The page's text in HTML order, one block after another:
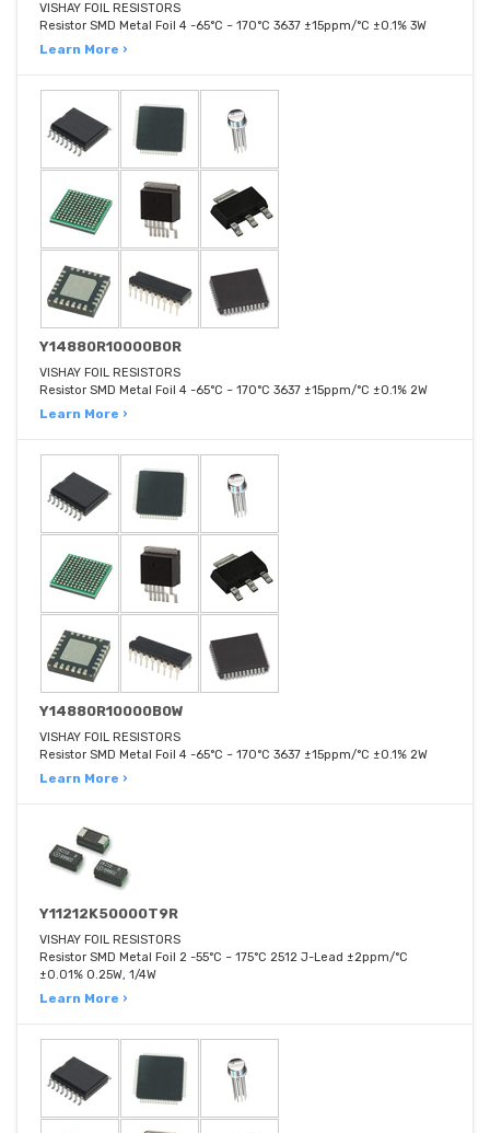
VISHAY FOIL RESISTORS
Resistor SMD Metal Foil 4 -65°C ~ 170°C 3637 ±15ppm/°C ±0.1% 3W
Learn More ›
Y14880R10000B0R
VISHAY FOIL RESISTORS
Resistor SMD Metal Foil 4 -65°C ~ 170°C 3637 ±15ppm/°C ±0.1% 2W
Learn More ›
Y14880R10000B0W
VISHAY FOIL RESISTORS
Resistor SMD Metal Foil 4 -65°C ~ 170°C 3637 ±15ppm/°C ±0.1% 2W
Learn More ›
Y11212K50000T9R
VISHAY FOIL RESISTORS
Resistor SMD Metal Foil 2 -55°C ~ 175°C 2512 J-Lead ±2ppm/°C
±0.01% 0.25W, 1/4W
Learn More ›